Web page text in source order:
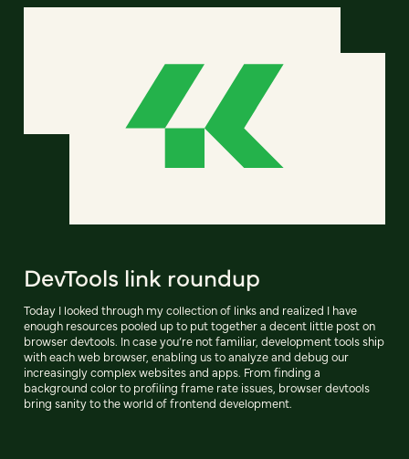
DevTools link roundup
Today I looked through my collection of links and realized I have
enough resources pooled up to put together a decent little post on
browser devtools. In case you’re not familiar, development tools ship
with each web browser, enabling us to analyze and debug our
increasingly complex websites and apps. From finding a
background color to profiling frame rate issues, browser devtools
bring sanity to the world of frontend development.